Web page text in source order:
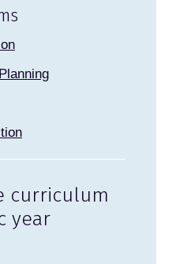
curriculum
year